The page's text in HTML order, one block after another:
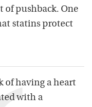
of pushback. One
statins protect
of having a heart
with a